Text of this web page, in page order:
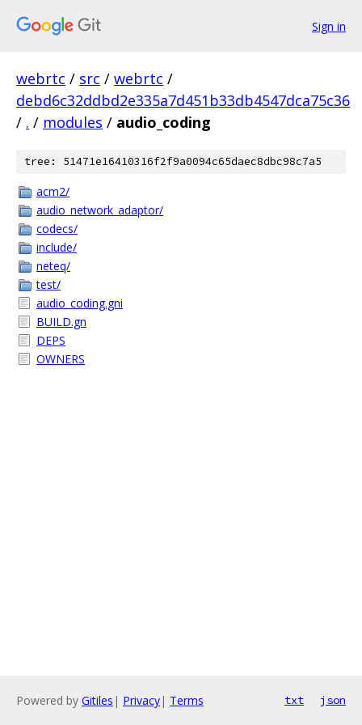
Sign in
webrtc / src / webrtc /
debd6c32ddbd2e335a7d451b33db4547dca75c36
/ . / modules / audio_coding
tree: 51471e16410316f2f9a0094c65daec8dbc98c7a5
acm2/
audio_network_adaptor/
codecs/
include/
neteq/
test/
audio_coding.gni
BUILD.gn
DEPS
OWNERS
Powered by Gitiles | Privacy| Terms txt json